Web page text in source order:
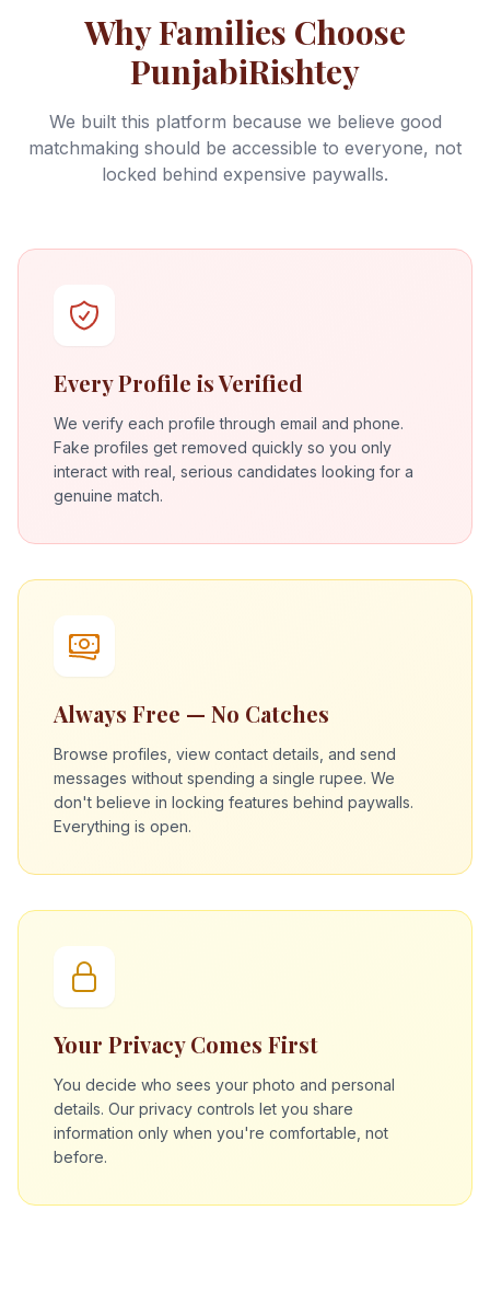
Why Families Choose
PunjabiRishtey
We built this platform because we believe good
matchmaking should be accessible to everyone, not
locked behind expensive paywalls.
Every Profile is Verified
We verify each profile through email and phone.
Fake profiles get removed quickly so you only
interact with real, serious candidates looking for a
genuine match.
Always Free — No Catches
Browse profiles, view contact details, and send
messages without spending a single rupee. We
don't believe in locking features behind paywalls.
Everything is open.
Your Privacy Comes First
You decide who sees your photo and personal
details. Our privacy controls let you share
information only when you're comfortable, not
before.